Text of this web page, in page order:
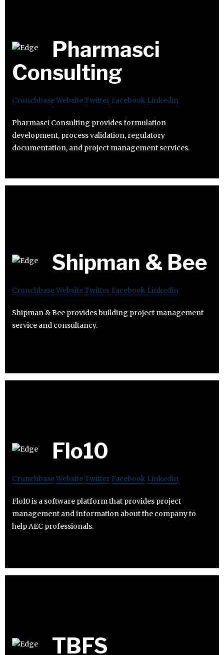
Pharmasci
Consulting
CrunchbaseWebsiteTwitter Facebook Linkedin
Pharmasci Consulting provides formulation
development, process validation, regulatory
documentation, and project management services.
Shipman & Bee
CrunchbaseWebsiteTwitter Facebook Linkedin
Shipman & Bee provides building project management
service and consultancy.
Flo10
CrunchbaseWebsiteTwitter Facebook Linkedin
Flo10 is a software platform that provides project
management and information about the company to
help AEC professionals.
TBFS